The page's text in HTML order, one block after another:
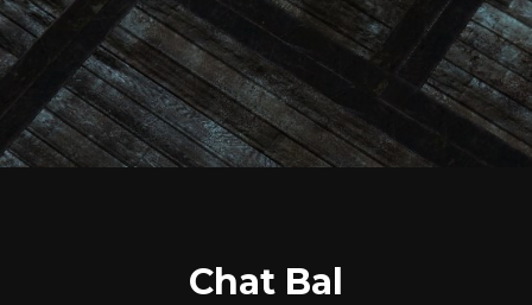
Chat Bal